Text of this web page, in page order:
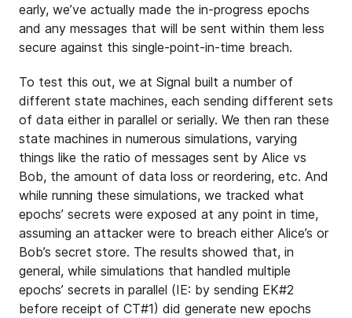
early, we’ve actually made the in-progress epochs
and any messages that will be sent within them less
secure against this single-point-in-time breach.
To test this out, we at Signal built a number of
different state machines, each sending different sets
of data either in parallel or serially. We then ran these
state machines in numerous simulations, varying
things like the ratio of messages sent by Alice vs
Bob, the amount of data loss or reordering, etc. And
while running these simulations, we tracked what
epochs’ secrets were exposed at any point in time,
assuming an attacker were to breach either Alice’s or
Bob’s secret store. The results showed that, in
general, while simulations that handled multiple
epochs’ secrets in parallel (IE: by sending EK#2
before receipt of CT#1) did generate new epochs